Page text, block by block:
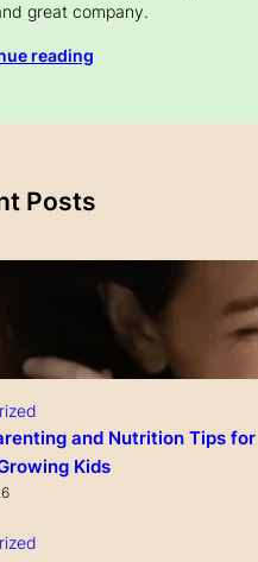
great company.
reading
Posts
and Nutrition Tips for
Kids